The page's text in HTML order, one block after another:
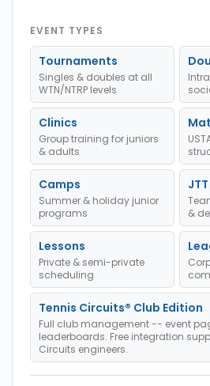
EVENT TYPES
Tournaments
Singles & doubles at all
WTN/NTRP levels
Clinics
Group training for juniors
& adults
Camps
Summer & holiday junior
programs
JTT
&
Lessons
Private & semi-private
scheduling
Tennis Circuits® Club Edition
Full club management -- event
leaderboards. Free integration
Circuits engineers.